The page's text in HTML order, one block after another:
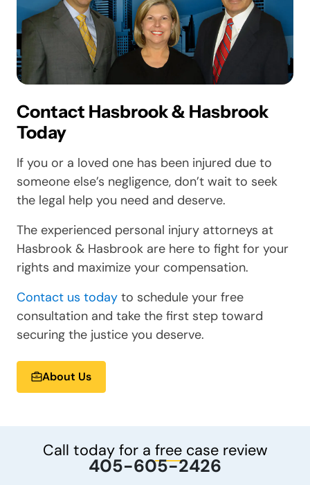
Contact Hasbrook & Hasbrook
Today
If you or a loved one has been injured due to
someone else’s negligence, don’t wait to seek
the legal help you need and deserve.
The experienced personal injury attorneys at
Hasbrook & Hasbrook are here to fight for your
rights and maximize your compensation.
Contact us today to schedule your free
consultation and take the first step toward
securing the justice you deserve.
About Us
Call today for a freecase review
405-605-2426